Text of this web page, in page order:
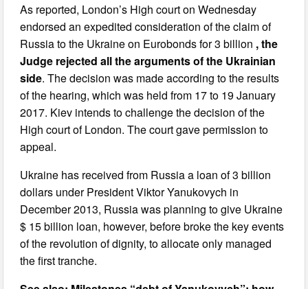
As reported, London’s High court on Wednesday
endorsed an expedited consideration of the claim of
Russia to the Ukraine on Eurobonds for 3 billion , the
Judge rejected all the arguments of the Ukrainian
side. The decision was made according to the results
of the hearing, which was held from 17 to 19 January
2017. Kiev intends to challenge the decision of the
High court of London. The court gave permission to
appeal.
Ukraine has received from Russia a loan of 3 billion
dollars under President Viktor Yanukovych in
December 2013, Russia was planning to give Ukraine
$ 15 billion loan, however, before broke the key events
of the revolution of dignity, to allocate only managed
the first tranche.